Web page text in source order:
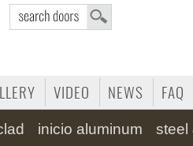
VIDEO NEWS FAQ
inicio aluminum steel